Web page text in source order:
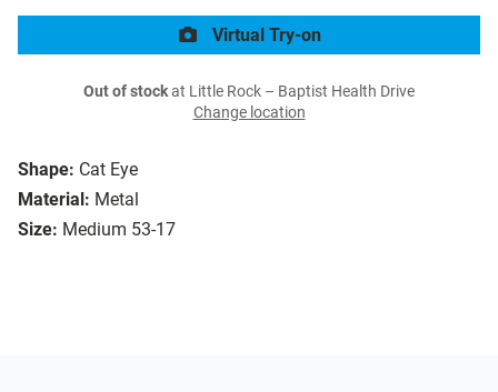
Shape: Cat Eye
Material: Metal
Size: Medium 53-17
Virtual Try-on
Out of stockat Little Rock – Baptist Health Drive
Change location